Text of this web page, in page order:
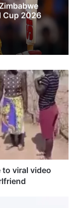
Cup 2026
to viral video